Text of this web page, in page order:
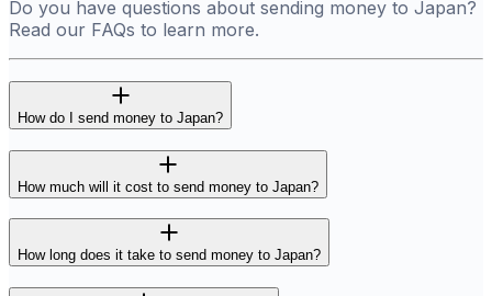
Do you have questions about sending money to Japan?
Read our FAQs to learn more.
How do I send money to Japan?
How much will it cost to send money to Japan?
How long does it take to send money to Japan?